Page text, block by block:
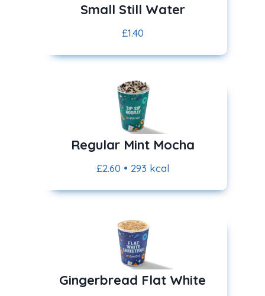
Small Still Water
£1.40
Regular Mint Mocha
£2.60 • 293 kcal
Gingerbread Flat White